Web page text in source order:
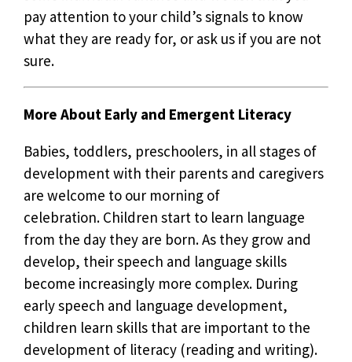
pay attention to your child’s signals to know
what they are ready for, or ask us if you are not
sure.
More About Early and Emergent Literacy
Babies, toddlers, preschoolers, in all stages of
development with their parents and caregivers
are welcome to our morning of
celebration. Children start to learn language
from the day they are born. As they grow and
develop, their speech and language skills
become increasingly more complex. During
early speech and language development,
children learn skills that are important to the
development of literacy (reading and writing).